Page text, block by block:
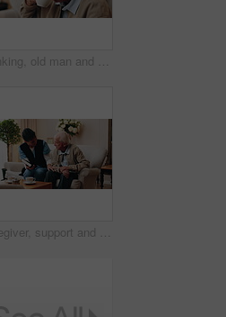
Thinking, old man and relax in home with coffee, start day and daydreaming for weekend break. Thoughts, senior person and rest in lounge with beverage, reflection and remember memory for retirement
Caregiver, support and old man in nursing home with bible, share gospel and encouragement for faith. Nurse, senior person and conversation in retirement with holy book, spiritual belief and guidance.